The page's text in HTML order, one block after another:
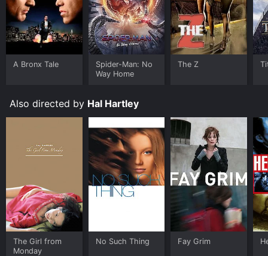
A Bronx Tale
Spider-Man: No
Way Home
The Z
Also directed by Hal Hartley
The Girl from
Monday
No Such Thing Fay Grim